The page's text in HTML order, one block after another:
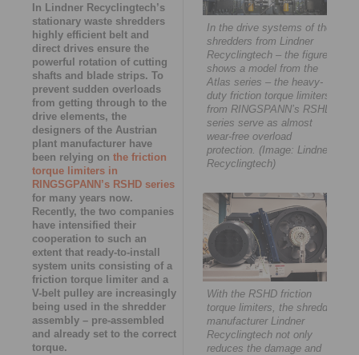
In Lindner Recyclingtech’s
stationary waste shredders
highly efficient belt and
direct drives ensure the
powerful rotation of cutting
shafts and blade strips. To
prevent sudden overloads
from getting through to the
drive elements, the
designers of the Austrian
plant manufacturer have
been relying on the friction
torque limiters in
RINGSGPANN’s RSHD series
for many years now.
Recently, the two companies
have intensified their
cooperation to such an
extent that ready-to-install
system units consisting of a
friction torque limiter and a
V-belt pulley are increasingly
being used in the shredder
assembly – pre-assembled
and already set to the correct
torque.
In the drive systems of the
shredders from Lindner
Recyclingtech – the figure
shows a model from the
Atlas series – the heavy-
duty friction torque limiters
from RINGSPANN’s RSHD
series serve as almost
wear-free overload
protection. (Image: Lindner-
Recyclingtech)
With the RSHD friction
torque limiters, the shredder
manufacturer Lindner
Recyclingtech not only
reduces the damage and